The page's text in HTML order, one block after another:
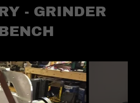
- GRINDER